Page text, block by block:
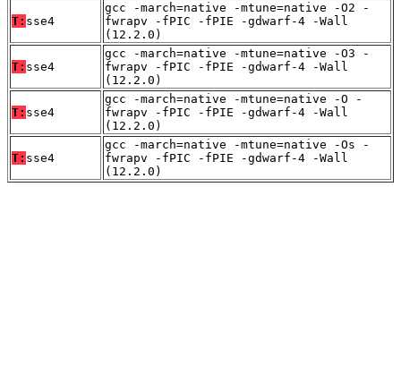
T: sse4
gcc -march=native -mtune=native -O2 -
fwrapv -fPIC -fPIE -gdwarf-4 -Wall
(12.2.0)
T: sse4
gcc -march=native -mtune=native -O3 -
fwrapv -fPIC -fPIE -gdwarf-4 -Wall
(12.2.0)
T: sse4
gcc -march=native -mtune=native -O -
fwrapv -fPIC -fPIE -gdwarf-4 -Wall
(12.2.0)
T: sse4
gcc -march=native -mtune=native -Os -
fwrapv -fPIC -fPIE -gdwarf-4 -Wall
(12.2.0)